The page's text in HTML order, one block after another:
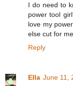
I do need to
power tool
love my
else cut for
Reply
Ella June 11,